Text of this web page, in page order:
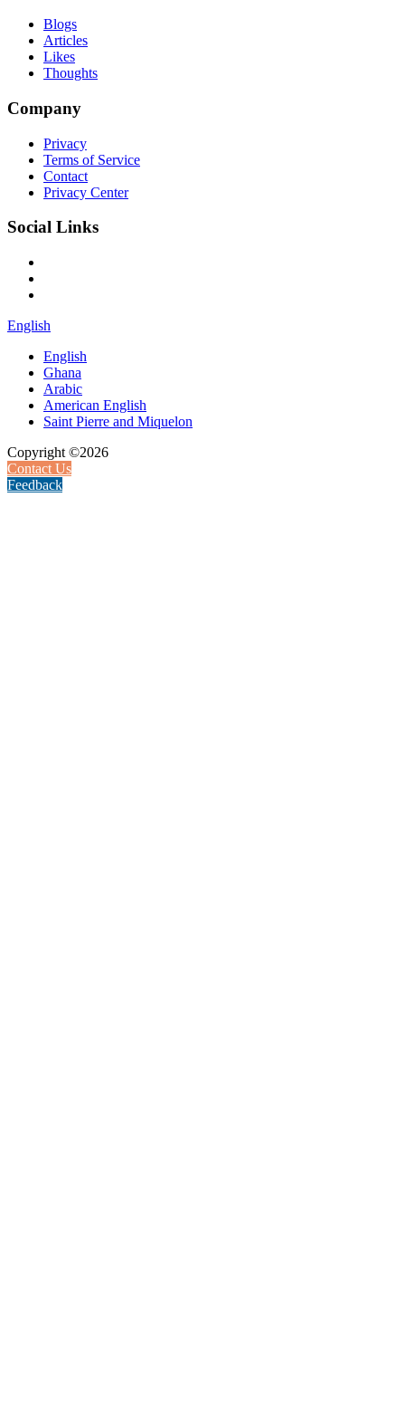
Blogs
Articles
Likes
Thoughts
Company
Privacy
Terms of Service
Contact
Privacy Center
Social Links
English
English
Ghana
Arabic
American English
Saint Pierre and Miquelon
Copyright ©2026
Contact Us
Feedback